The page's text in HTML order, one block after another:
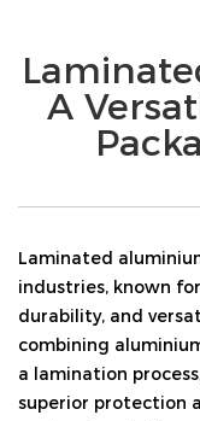
A
Laminated
industries, known
durability, and
combining
a lamination
superior protection